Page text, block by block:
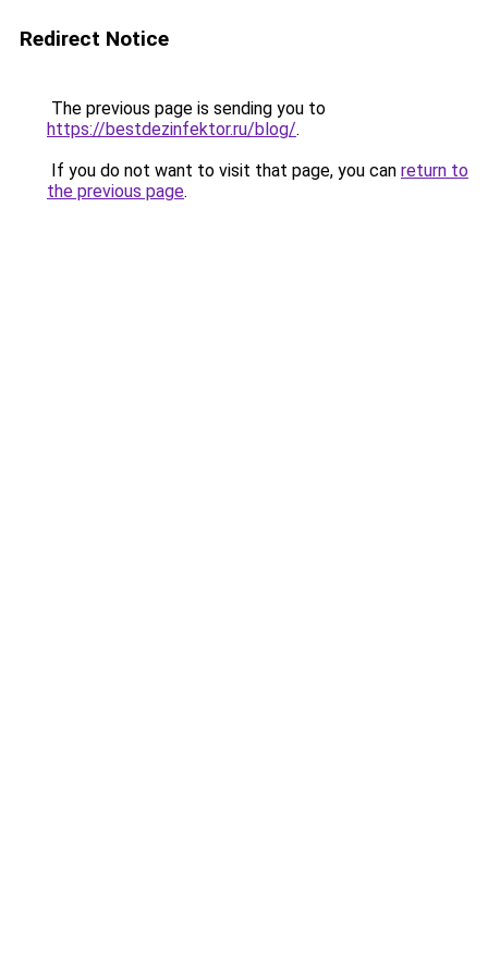
Redirect Notice
The previous page is sending you to
https://bestdezinfektor.ru/blog/.
If you do not want to visit that page, you can return to
the previous page.